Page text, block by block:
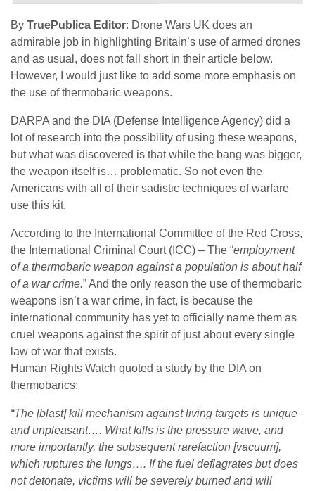
By TruePublica Editor: Drone Wars UK does an
admirable job in highlighting Britain’s use of armed drones
and as usual, does not fall short in their article below.
However, I would just like to add some more emphasis on
the use of thermobaric weapons.
DARPA and the DIA (Defense Intelligence Agency) did a
lot of research into the possibility of using these weapons,
but what was discovered is that while the bang was bigger,
the weapon itself is… problematic. So not even the
Americans with all of their sadistic techniques of warfare
use this kit.
According to the International Committee of the Red Cross,
the International Criminal Court (ICC) – The “employment
of a thermobaric weapon against a population is about half
of a war crime.” And the only reason the use of thermobaric
weapons isn’t a war crime, in fact, is because the
international community has yet to officially name them as
cruel weapons against the spirit of just about every single
law of war that exists.
Human Rights Watch quoted a study by the DIA on
thermobarics:
“The [blast] kill mechanism against living targets is unique–
and unpleasant…. What kills is the pressure wave, and
more importantly, the subsequent rarefaction [vacuum],
which ruptures the lungs…. If the fuel deflagrates but does
not detonate, victims will be severely burned and will